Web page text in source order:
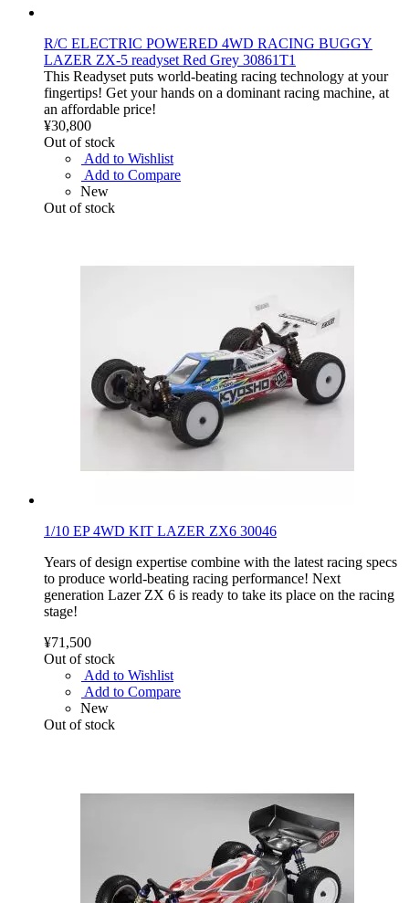
R/C ELECTRIC POWERED 4WD RACING BUGGY
LAZER ZX-5 readyset Red Grey 30861T1
This Readyset puts world-beating racing technology at your
fingertips! Get your hands on a dominant racing machine, at
an affordable price!
¥30,800
Out of stock
Add to Wishlist
Add to Compare
New
Out of stock
1/10 EP 4WD KIT LAZER ZX6 30046
Years of design expertise combine with the latest racing specs
to produce world-beating racing performance! Next
generation Lazer ZX 6 is ready to take its place on the racing
stage!
¥71,500
Out of stock
Add to Wishlist
Add to Compare
New
Out of stock